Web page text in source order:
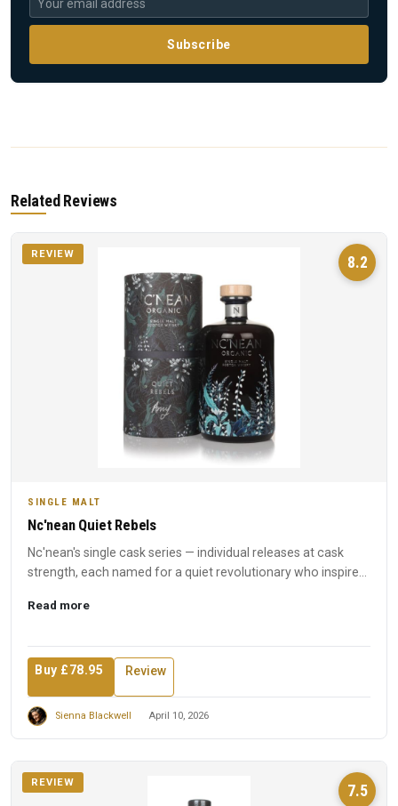
Subscribe
Related Reviews
8.2
REVIEW
SINGLE MALT
Nc'nean Quiet Rebels
Nc'nean's single cask series — individual releases at cask
strength, each named for a quiet revolutionary who inspired
Read more
Buy £78.95 Review
Sienna Blackwell April 10, 2026
7.5
REVIEW